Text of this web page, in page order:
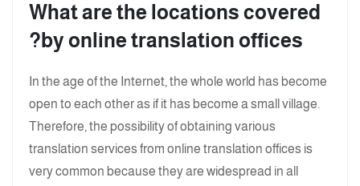
What are the locations covered
by online translation offices?
In the age of the Internet, the whole world has become
open to each other as if it has become a small village.
Therefore, the possibility of obtaining various
translation services from online translation offices is
very common because they are widespread in all